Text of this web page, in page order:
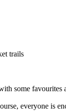
trails
some favourites
everyone is